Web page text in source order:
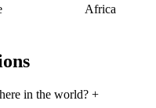
Africa
in the world?+